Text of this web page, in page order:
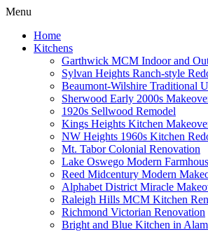
Menu
Home
Kitchens
Garthwick MCM Indoor and
Sylvan Heights Ranch-style
Beaumont-Wilshire Traditional
Sherwood Early 2000s
1920s Sellwood Remodel
Kings Heights Kitchen
NW Heights 1960s Kitchen
Mt. Tabor Colonial Renovation
Lake Oswego Modern
Reed Midcentury Modern
Alphabet District Miracle
Raleigh Hills MCM Kitchen
Richmond Victorian Renovation
Bright and Blue Kitchen in